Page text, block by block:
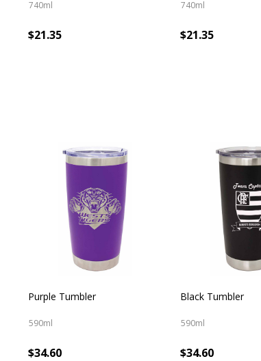
740ml
$21.35
740ml
$21.35
Purple Tumbler
590ml
$34.60
Black Tumbler
590ml
$34.60